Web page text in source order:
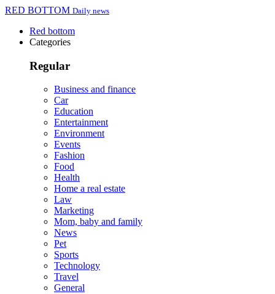
RED BOTTOM Daily news
Red bottom
Categories
Regular
Business and finance
Car
Education
Entertainment
Environment
Events
Fashion
Food
Health
Home a real estate
Law
Marketing
Mom, baby and family
News
Pet
Sports
Technology
Travel
General